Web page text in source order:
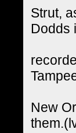
Strut,
Dodds
New